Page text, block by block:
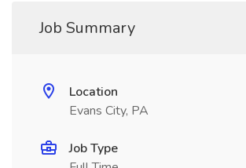
Job Summary
Location
Evans City, PA
Job Type